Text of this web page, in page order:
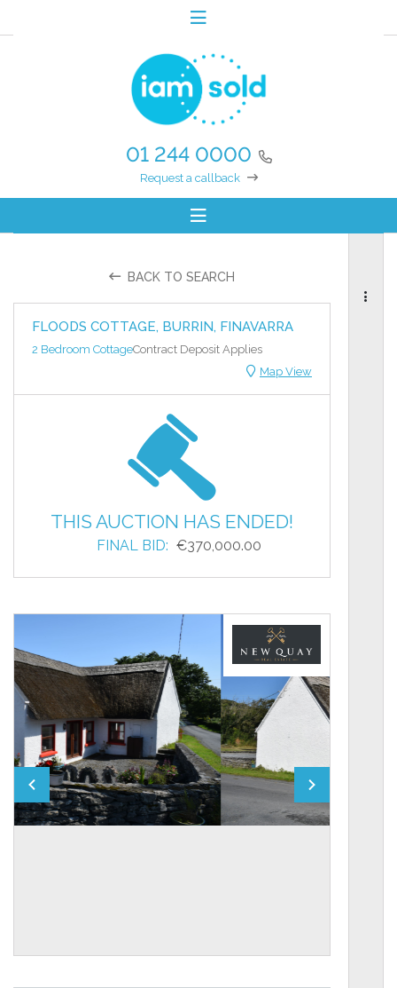
01 244 0000
Request a callback
BACK TO SEARCH
FLOODS COTTAGE, BURRIN, FINAVARRA
2 Bedroom CottageContract Deposit Applies
Map View
THIS AUCTION HAS ENDED!
FINAL BID: €370,000.00